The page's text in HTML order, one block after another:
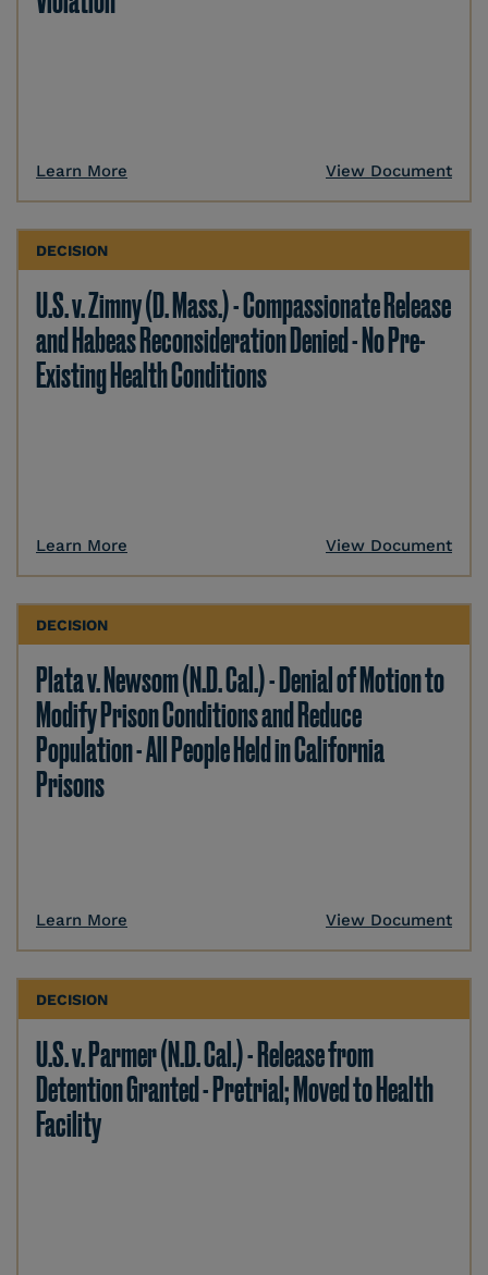
Learn More View Document
DECISION
U.S. v. Zimny (D. Mass.) - Compassionate Release
and Habeas Reconsideration Denied - No Pre-
Existing Health Conditions
Learn More View Document
DECISION
Plata v. Newsom (N.D. Cal.) - Denial of Motion to
Modify Prison Conditions and Reduce
Population - All People Held in California
Prisons
Learn More View Document
DECISION
U.S. v. Parmer (N.D. Cal.) - Release from
Detention Granted - Pretrial; Moved to Health
Facility